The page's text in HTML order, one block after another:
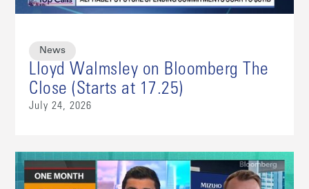
News
Lloyd Walmsley on Bloomberg The
Close (Starts at 17.25)
July 24, 2026